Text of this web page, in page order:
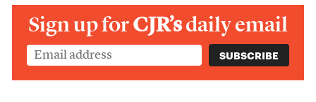
Sign up forCJR’sdaily email